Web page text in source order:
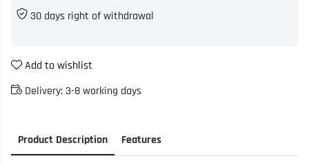
30 days right of withdrawal
Add to wishlist
Delivery:3-8 working days
Product Description Features